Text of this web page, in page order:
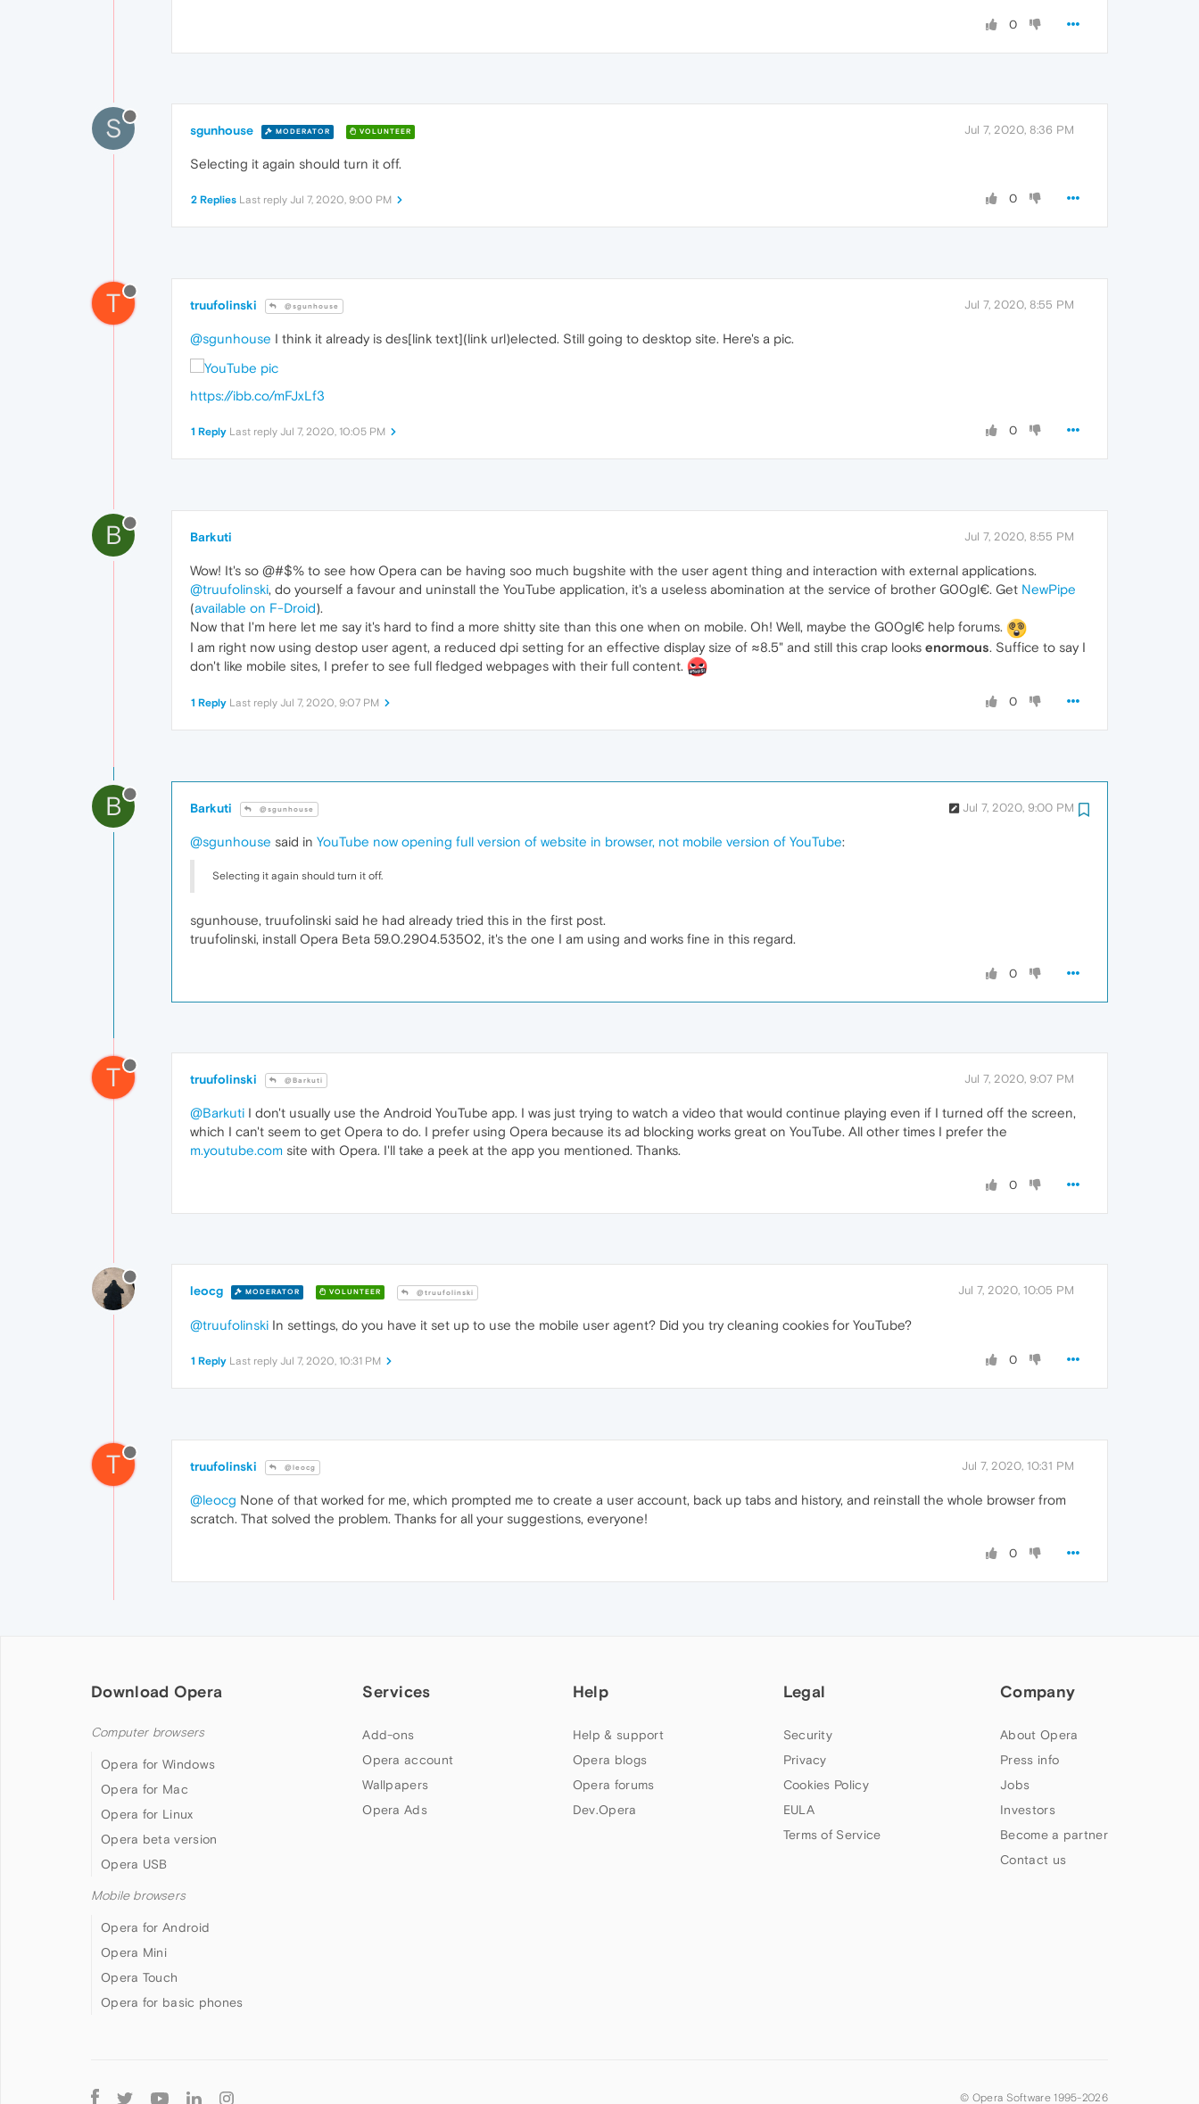
0
S sgunhouse MODERATOR VOLUNTEER Jul 7, 2020, 8:36 PM
Selecting it again should turn it off.
0
2 Replies Last reply Jul 7, 2020, 9:00 PM
T truufolinski @sgunhouse Jul 7, 2020, 8:55 PM
@sgunhouse I think it already is des[link text](link url)elected. Still going to desktop site. Here's a pic.
https://ibb.co/mFJxLf3
0
1 Reply Last reply Jul 7, 2020, 10:05 PM
B Barkuti Jul 7, 2020, 8:55 PM
Wow! It's so @#$% to see how Opera can be having soo much bugshite with the user agent thing and interaction with external applications.
@truufolinski, do yourself a favour and uninstall the YouTube application, it's a useless abomination at the service of brother G00gl€. Get NewPipe
(available on F-Droid).
Now that I'm here let me say it's hard to find a more shitty site than this one when on mobile. Oh! Well, maybe the G00gl€ help forums.
I am right now using destop user agent, a reduced dpi setting for an effective display size of ≈8.5" and still this crap looks enormous. Suffice to say I
don't like mobile sites, I prefer to see full fledged webpages with their full content.
0
1 Reply Last reply Jul 7, 2020, 9:07 PM
B Barkuti @sgunhouse Jul 7, 2020, 9:00 PM
@sgunhouse said in YouTube now opening full version of website in browser, not mobile version of YouTube:
Selecting it again should turn it off.
sgunhouse, truufolinski said he had already tried this in the first post.
truufolinski, install Opera Beta 59.0.2904.53502, it's the one I am using and works fine in this regard.
0
T truufolinski @Barkuti Jul 7, 2020, 9:07 PM
@Barkuti I don't usually use the Android YouTube app. I was just trying to watch a video that would continue playing even if I turned off the screen,
which I can't seem to get Opera to do. I prefer using Opera because its ad blocking works great on YouTube. All other times I prefer the
m.youtube.com site with Opera. I'll take a peek at the app you mentioned. Thanks.
0
leocg MODERATOR VOLUNTEER @truufolinski Jul 7, 2020, 10:05 PM
@truufolinski In settings, do you have it set up to use the mobile user agent? Did you try cleaning cookies for YouTube?
0
1 Reply Last reply Jul 7, 2020, 10:31 PM
T truufolinski @leocg Jul 7, 2020, 10:31 PM
@leocg None of that worked for me, which prompted me to create a user account, back up tabs and history, and reinstall the whole browser from
scratch. That solved the problem. Thanks for all your suggestions, everyone!
0
Download Opera
Computer browsers
Opera for Windows
Opera for Mac
Opera for Linux
Opera beta version
Opera USB
Mobile browsers
Opera for Android
Opera Mini
Opera Touch
Opera for basic phones
Services
Add-ons
Opera account
Wallpapers
Opera Ads
Help
Help & support
Opera blogs
Opera forums
Dev.Opera
Legal
Security
Privacy
Cookies Policy
EULA
Terms of Service
Company
About Opera
Press info
Jobs
Investors
Become a partner
Contact us
Follow
© Opera Software 1995-2026